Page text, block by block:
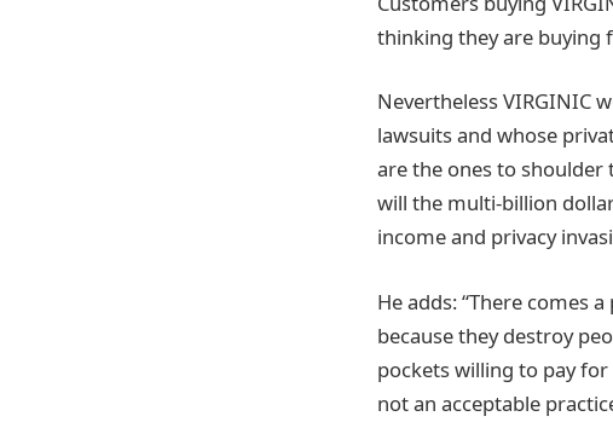
thinking they are buying
Nevertheless VIRGINIC
lawsuits and whose
are the ones to shoulder
will the multi-billion
income and privacy
He adds: “There comes
because they destroy
pockets willing to pay
not an acceptable